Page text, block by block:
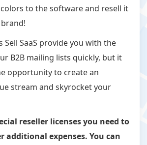
to the software and resell it
Sell SaaS provide you with the
B2B mailing lists quickly, but it
opportunity to create an
stream and skyrocket your
reseller licenses you need to
additional expenses. You can